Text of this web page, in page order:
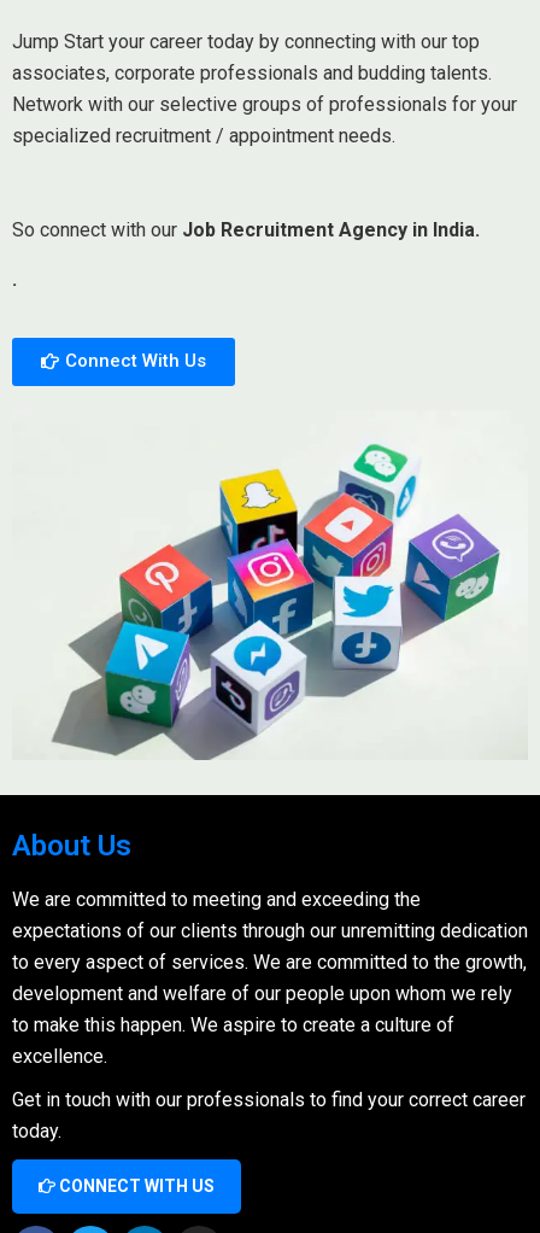
Jump Start your career today by connecting with our top
associates, corporate professionals and budding talents.
Network with our selective groups of professionals for your
specialized recruitment / appointment needs.
So connect with our Job Recruitment Agency in India.
.
Connect With Us
About Us
We are committed to meeting and exceeding the
expectations of our clients through our unremitting dedication
to every aspect of services. We are committed to the growth,
development and welfare of our people upon whom we rely
to make this happen. We aspire to create a culture of
excellence.
Get in touch with our professionals to find your correct career
today.
CONNECT WITH US